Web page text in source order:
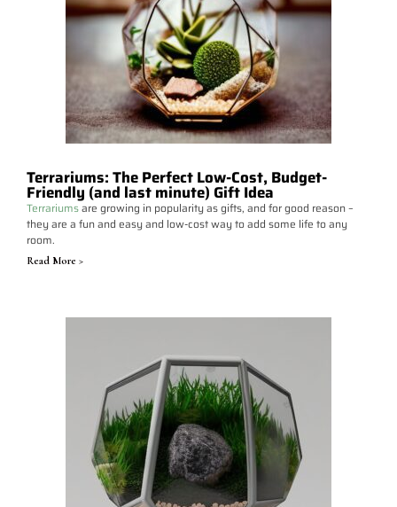
Terrariums: The Perfect Low-Cost, Budget-
Friendly (and last minute) Gift Idea
Terrariumsare growing in popularity as gifts, and for good reason –
they are a fun and easy and low-cost way to add some life to any
room.
Read More >